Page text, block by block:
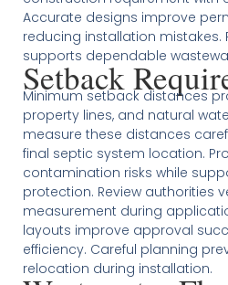
Accurate designs improve
reducing installation mistakes.
supports dependable
Setback
Minimum setback distances
property lines, and natural
measure these distances
final septic system location.
contamination risks while
protection. Review authorities
measurement during
layouts improve approval
efficiency. Careful planning
relocation during installation.